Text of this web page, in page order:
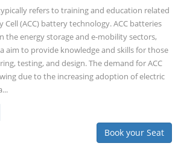
refers to training and education related
(ACC) battery technology. ACC batteries
the energy storage and e-mobility sectors,
aim to provide knowledge and skills for those
testing, and design. The demand for ACC
due to the increasing adoption of electric
Book your Seat